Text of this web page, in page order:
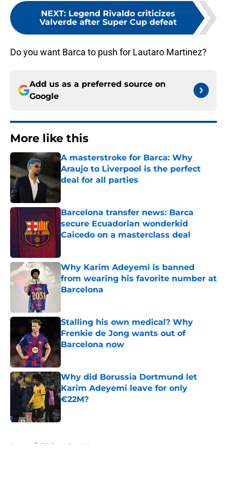
NEXT: Legend Rivaldo criticizes
Valverde after Super Cup defeat
Do you want Barca to push for Lautaro Martinez?
Add us as a preferred source on
Google
More like this
A masterstroke for Barca: Why
Araujo to Liverpool is the perfect
deal for all parties
Published by on Invalid Date
Barcelona transfer news: Barca
secure Ecuadorian wonderkid
Caicedo on a masterclass deal
Why Karim Adeyemi is banned
from wearing his favorite number at
Barcelona
Stalling his own medical? Why
Frenkie de Jong wants out of
Barcelona now
Why did Borussia Dortmund let
Karim Adeyemi leave for only
€22M?
Home / FC Barcelona News